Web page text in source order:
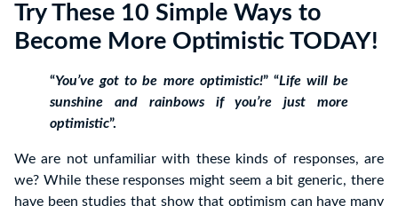
Try These 10 Simple Ways to
Become More Optimistic TODAY!
“You’ve got to be more optimistic!” “Life will be
sunshine and rainbows if you’re just more
optimistic”.
We are not unfamiliar with these kinds of responses, are
we? While these responses might seem a bit generic, there
have been studies that show that optimism can have many